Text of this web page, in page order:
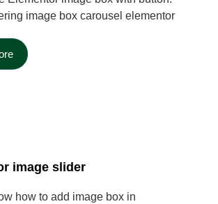
image box carousel elementor
image slider
how to add image box in